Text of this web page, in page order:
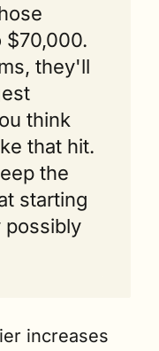
$70,000.
they'll
think
that hit.
the
starting
possibly
increases